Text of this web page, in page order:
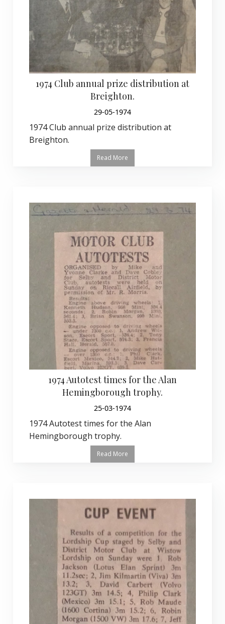
1974 Club annual prize distribution at
Breighton.
29-05-1974
1974 Club annual prize distribution at
Breighton.
Read More
1974 Autotest times for the Alan
Hemingborough trophy.
25-03-1974
1974 Autotest times for the Alan
Hemingborough trophy.
Read More